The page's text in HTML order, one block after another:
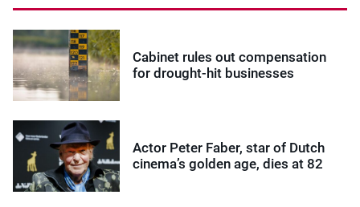
Cabinet rules out compensation
for drought-hit businesses
Actor Peter Faber, star of Dutch
cinema’s golden age, dies at 82